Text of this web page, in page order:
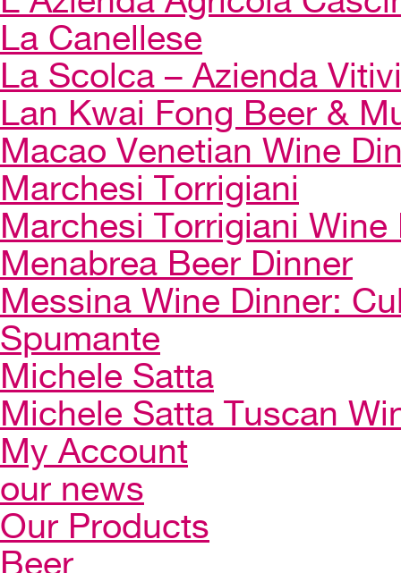
La Canellese
La Scolca – Azienda
Lan Kwai Fong Beer &
Macao Venetian Wine
Marchesi Torrigiani
Marchesi Torrigiani
Menabrea Beer Dinner
Messina Wine Dinner:
Spumante
Michele Satta
Michele Satta Tuscan
My Account
our news
Our Products
Beer